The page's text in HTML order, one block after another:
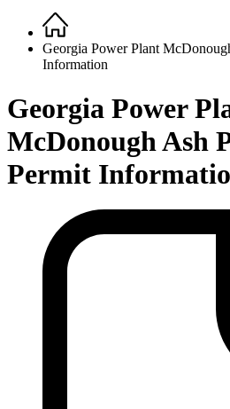
Breadcrumb
Home
Georgia Power Plant
Information
Georgia Power
McDonough Ash
Permit